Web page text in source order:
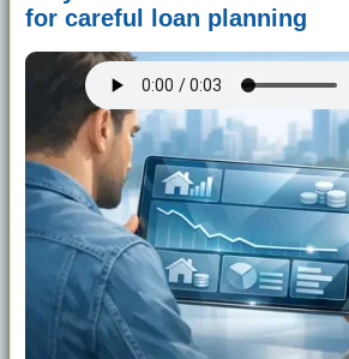
for careful loan planning